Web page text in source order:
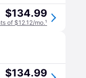
$134.99
of $12.12/mo.¹
$134.99